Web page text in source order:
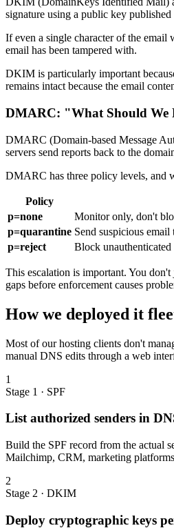
signature using a public key
If even a single character of the
email has been tampered with.
DKIM is particularly important
remains intact because the email
DMARC: "What Should We
DMARC (Domain-based Message
servers send reports back to the
DMARC has three policy levels, and
Policy
p=none
Monitor only, don't
p=quarantine Send suspicious email
p=reject
Block
This escalation is important. You
gaps before enforcement causes
How we deployed it
Most of our hosting clients don't
manual DNS edits through a web
1
Stage 1 · SPF
List authorized senders in
Build the SPF record from the actual
Mailchimp, CRM, marketing
2
Stage 2 · DKIM
Deploy cryptographic keys